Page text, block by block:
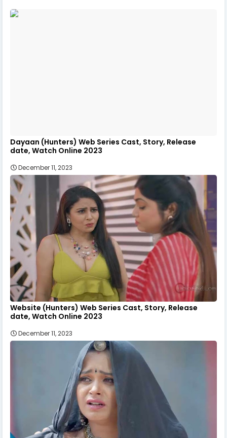
Dayaan (Hunters) Web Series Cast, Story, Release
date, Watch Online 2023
December 11, 2023
Website (Hunters) Web Series Cast, Story, Release
date, Watch Online 2023
December 11, 2023